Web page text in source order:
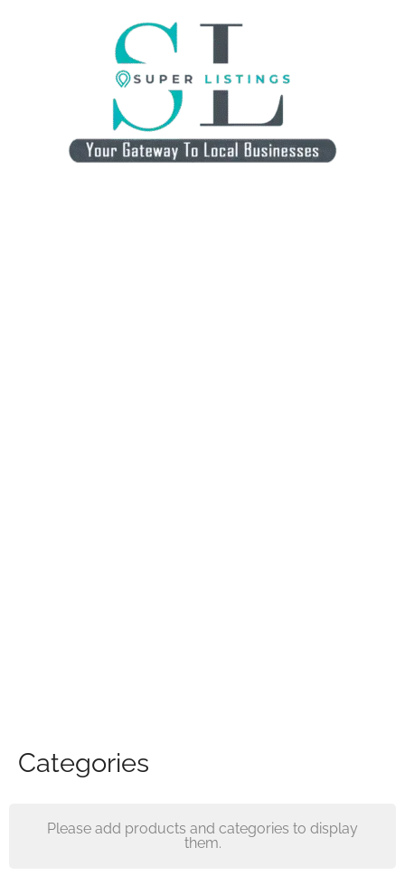
Categories
Please add products and categories to display
them.